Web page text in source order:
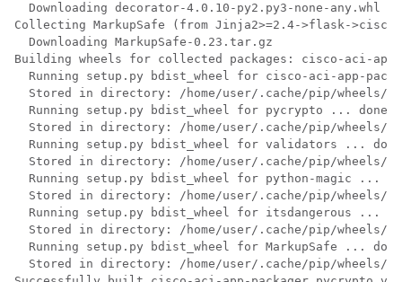
  Downloading decorator-4.0.10-py2.py3-none-any.whl
Collecting MarkupSafe (from Jinja2>=2.4->flask->cisco-
  Downloading MarkupSafe-0.23.tar.gz
Building wheels for collected packages: cisco-aci-
Running setup.py bdist_wheel for cisco-aci-app-
Stored in directory: /home/user/.cache/pip/wheels/
  Running setup.py bdist_wheel for pycrypto ... done
Stored in directory: /home/user/.cache/pip/wheels/
  Running setup.py bdist_wheel for validators ... done
Stored in directory: /home/user/.cache/pip/wheels/
Running setup.py bdist_wheel for python-magic ...
Stored in directory: /home/user/.cache/pip/wheels/
Running setup.py bdist_wheel for itsdangerous ...
Stored in directory: /home/user/.cache/pip/wheels/
  Running setup.py bdist_wheel for MarkupSafe ... done
Stored in directory: /home/user/.cache/pip/wheels/